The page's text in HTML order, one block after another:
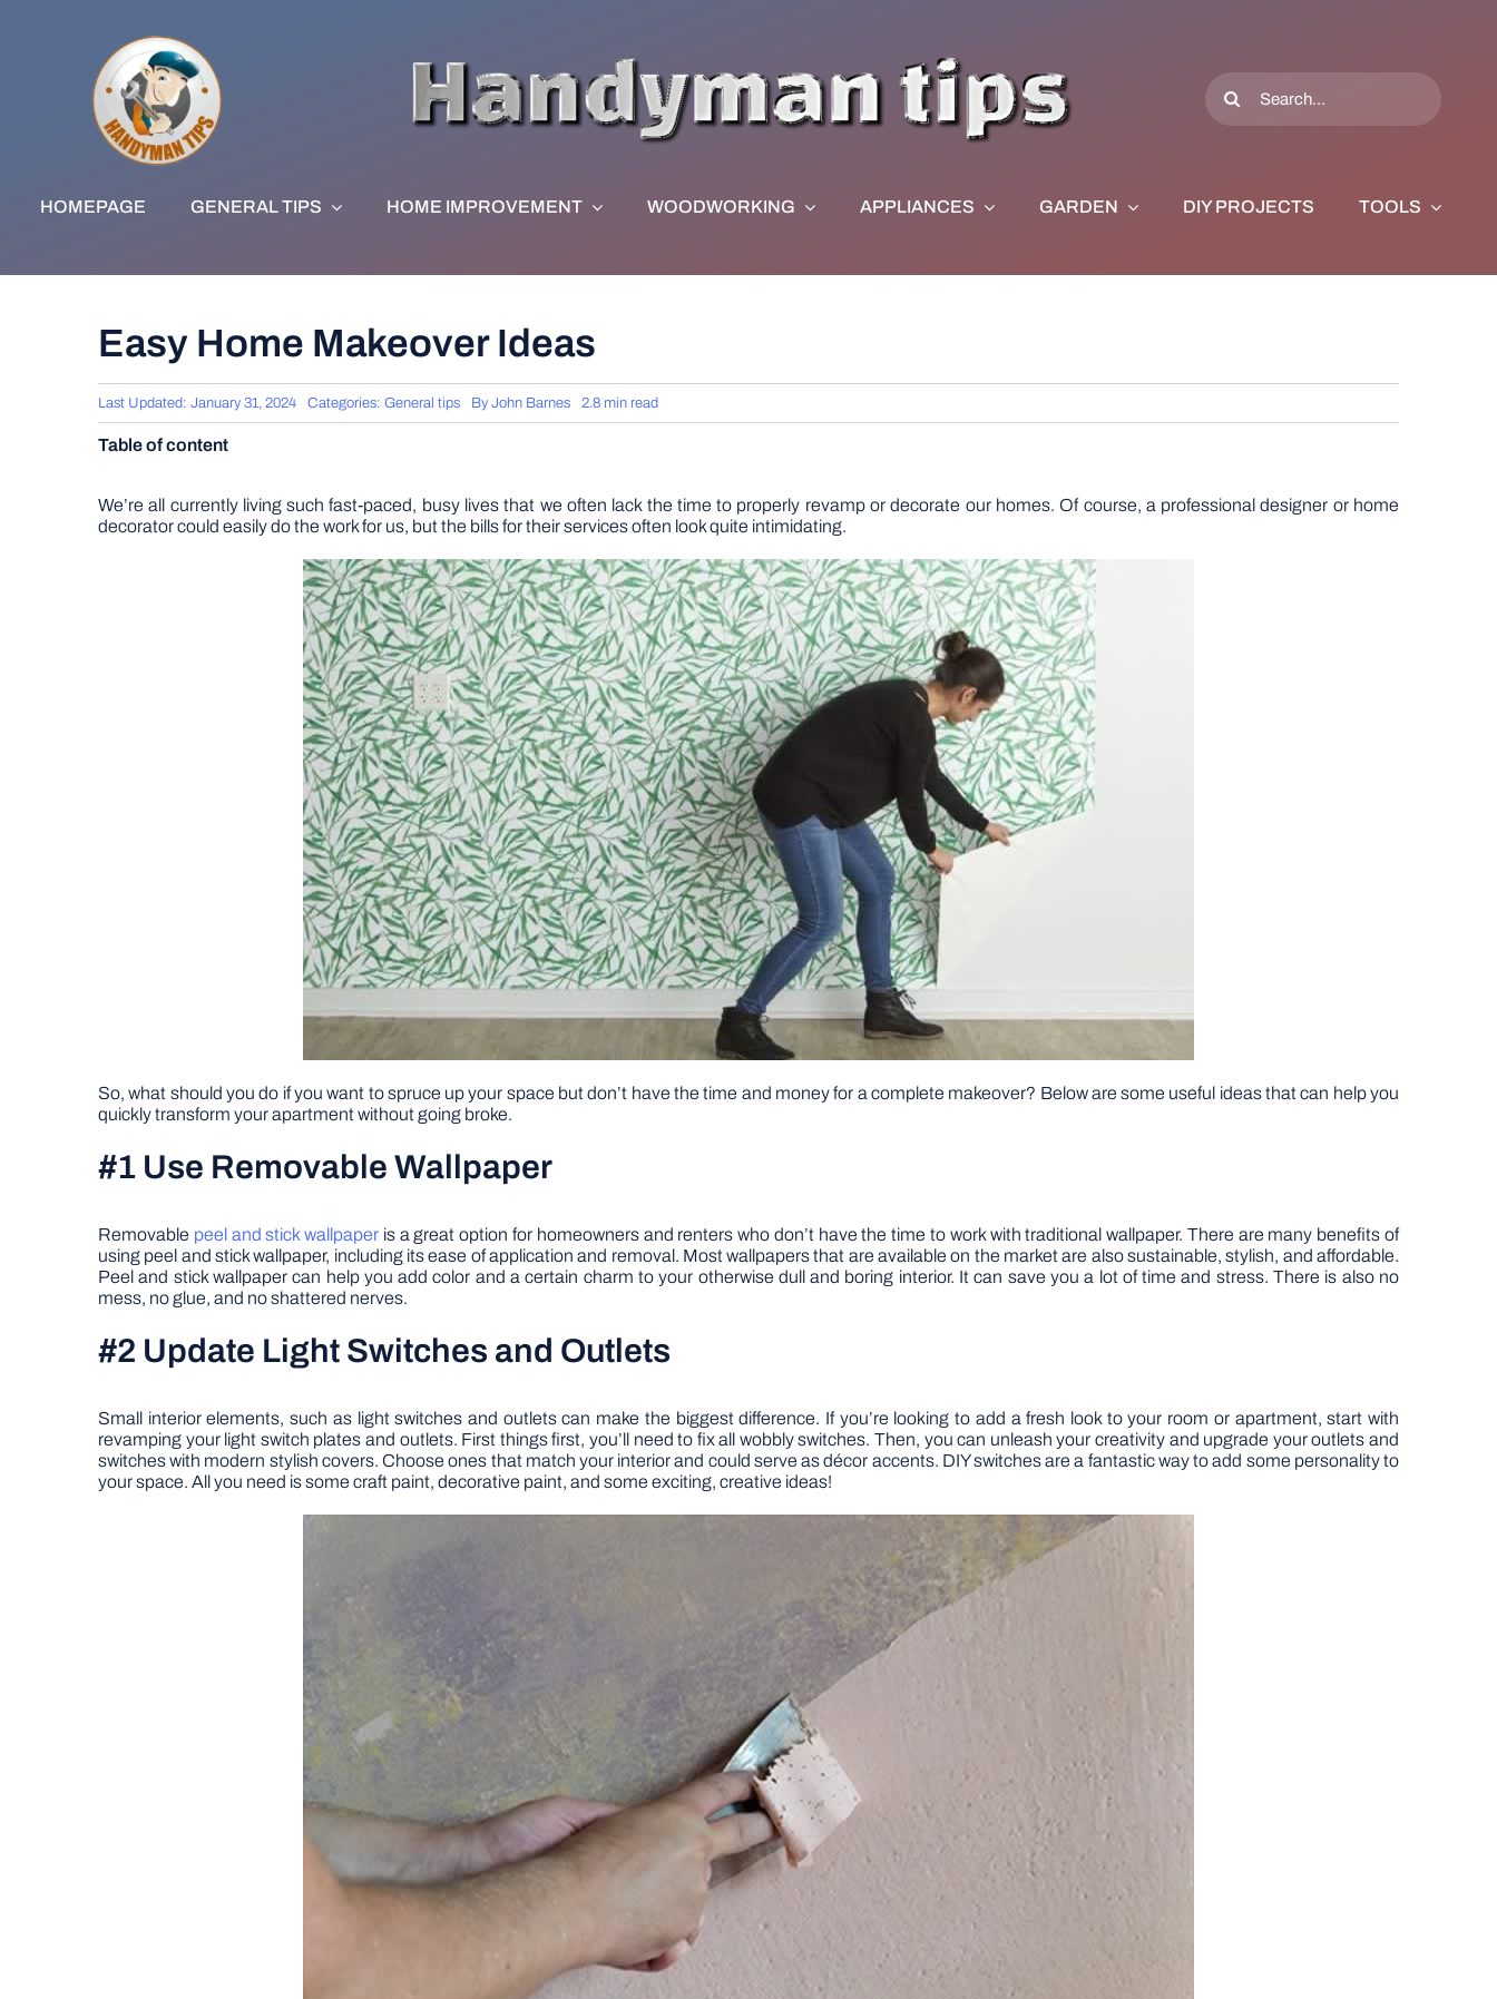
Search
for:
HOMEPAGE GENERAL TIPS HOME IMPROVEMENT WOODWORKING APPLIANCES GARDEN DIY PROJECTS TOOLS
Easy Home Makeover Ideas
Last Updated: January 31, 2024 Categories: General tips By John Barnes 2.8 min read
Table of content
We’re all currently living such fast-paced, busy lives that we often lack the time to properly revamp or decorate our homes. Of course, a professional designer or home
decorator could easily do the work for us, but the bills for their services often look quite intimidating.
So, what should you do if you want to spruce up your space but don’t have the time and money for a complete makeover? Below are some useful ideas that can help you
quickly transform your apartment without going broke.
#1 Use Removable Wallpaper
Removable peel and stick wallpaper is a great option for homeowners and renters who don’t have the time to work with traditional wallpaper. There are many benefits of
using peel and stick wallpaper, including its ease of application and removal. Most wallpapers that are available on the market are also sustainable, stylish, and affordable.
Peel and stick wallpaper can help you add color and a certain charm to your otherwise dull and boring interior. It can save you a lot of time and stress. There is also no
mess, no glue, and no shattered nerves.
#2 Update Light Switches and Outlets
Small interior elements, such as light switches and outlets can make the biggest difference. If you’re looking to add a fresh look to your room or apartment, start with
revamping your light switch plates and outlets. First things first, you’ll need to fix all wobbly switches. Then, you can unleash your creativity and upgrade your outlets and
switches with modern stylish covers. Choose ones that match your interior and could serve as décor accents. DIY switches are a fantastic way to add some personality to
your space. All you need is some craft paint, decorative paint, and some exciting, creative ideas!